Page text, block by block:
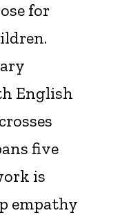
for
English
five
is
empathy